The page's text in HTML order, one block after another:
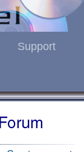
Support